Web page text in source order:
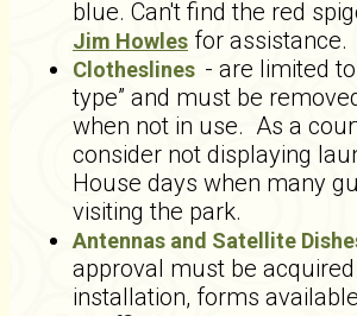
blue. Can't find the red
Jim Howles for assistance.
Clotheslines - are limited
type” and must be
when not in use. As a
consider not displaying
House days when many
visiting the park.
Antennas and Satellite
approval must be
installation, forms